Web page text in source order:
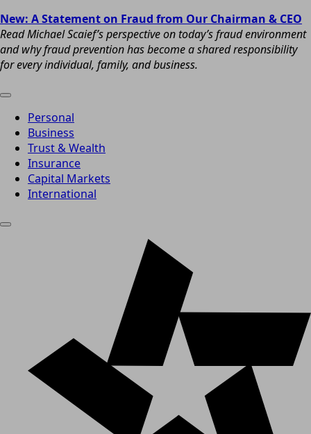
New: A Statement on Fraud from Our Chairman & CEO
Read Michael Scaief’s perspective on today’s fraud environment
and why fraud prevention has become a shared responsibility
for every individual, family, and business.
Personal
Business
Trust & Wealth
Insurance
Capital Markets
International